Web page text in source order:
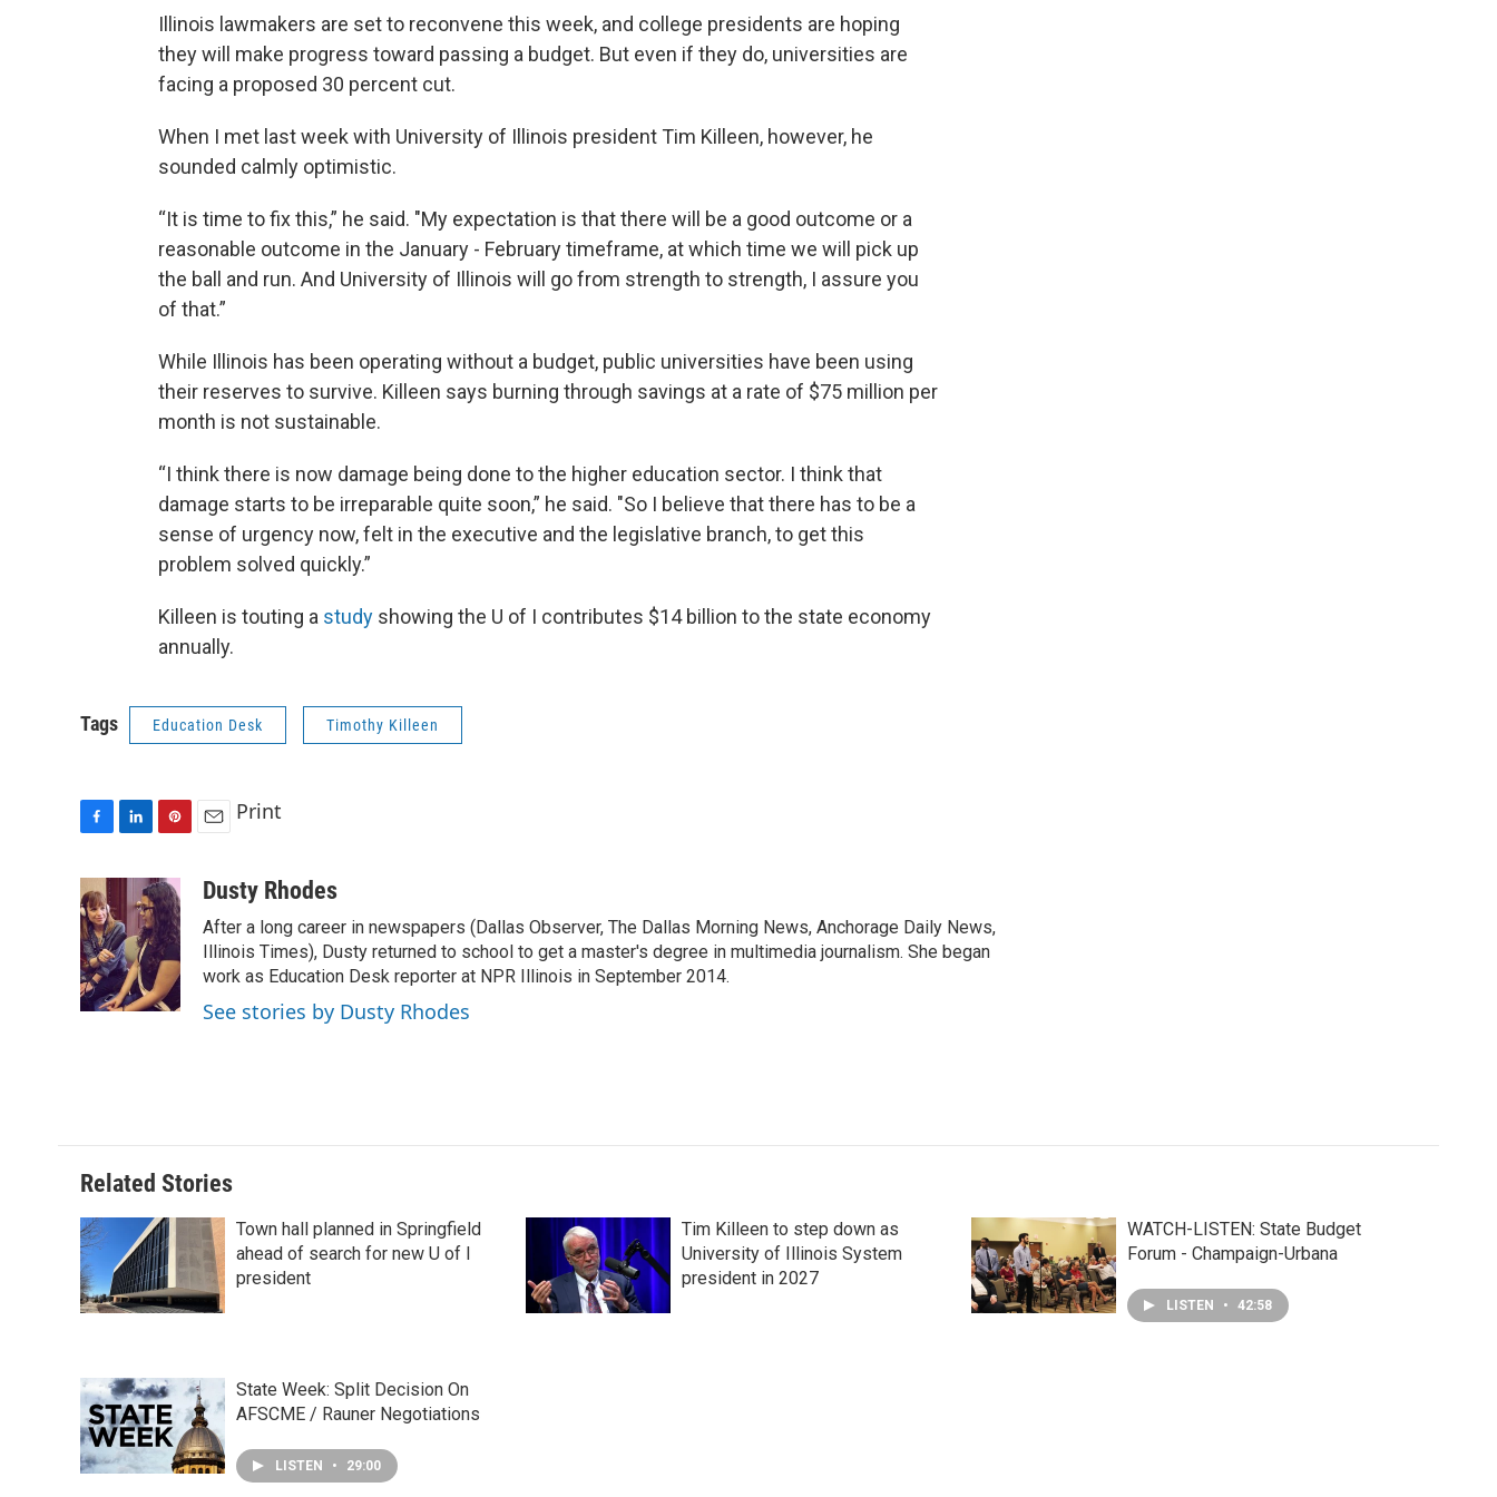
Illinois lawmakers are set to reconvene this week, and college presidents are hoping
they will make progress toward passing a budget. But even if they do, universities are
facing a proposed 30 percent cut.
When I met last week with University of Illinois president Tim Killeen, however, he
sounded calmly optimistic.
“It is time to fix this,” he said. "My expectation is that there will be a good outcome or a
reasonable outcome in the January - February timeframe, at which time we will pick up
the ball and run. And University of Illinois will go from strength to strength, I assure you
of that.”
While Illinois has been operating without a budget, public universities have been using
their reserves to survive. Killeen says burning through savings at a rate of $75 million per
month is not sustainable.
“I think there is now damage being done to the higher education sector. I think that
damage starts to be irreparable quite soon,” he said. "So I believe that there has to be a
sense of urgency now, felt in the executive and the legislative branch, to get this
problem solved quickly.”
Killeen is touting a study showing the U of I contributes $14 billion to the state economy
annually.
Tags Education Desk Timothy Killeen
c
e
b
o
o
k
k
e
d
I
n
n
t
e
r
e
s
a
Print
Dusty Rhodes
After a long career in newspapers (Dallas Observer, The Dallas Morning News, Anchorage Daily News,
Illinois Times), Dusty returned to school to get a master's degree in multimedia journalism. She began
work as Education Desk reporter at NPR Illinois in September 2014.
See stories by Dusty Rhodes
Related Stories
Town hall planned in Springfield
ahead of search for new U of I
president
Tim Killeen to step down as
University of Illinois System
president in 2027
WATCH-LISTEN: State Budget
Forum - Champaign-Urbana
LISTEN • 42:58
State Week: Split Decision On
AFSCME / Rauner Negotiations
LISTEN • 29:00